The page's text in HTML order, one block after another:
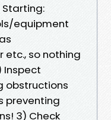
Starting:
equipment
so nothing
Inspect
obstructions
preventing
3) Check